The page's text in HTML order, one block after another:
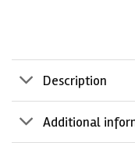
Description
Additional